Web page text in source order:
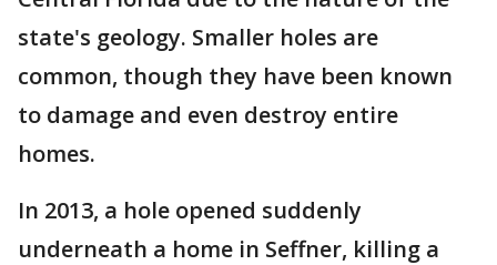
state's geology. Smaller holes are
common, though they have been known
to damage and even destroy entire
homes.
In 2013, a hole opened suddenly
underneath a home in Seffner, killing a